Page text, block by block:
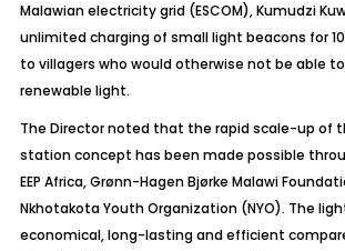
Malawian electricity grid (ESCOM), Kumudzi
unlimited charging of small light beacons for
to villagers who would otherwise not be able
renewable light.
The Director noted that the rapid scale-up of
station concept has been made possible
EEP Africa, Grønn-Hagen Bjørke Malawi
Nkhotakota Youth Organization (NYO). The
economical, long-lasting and efficient